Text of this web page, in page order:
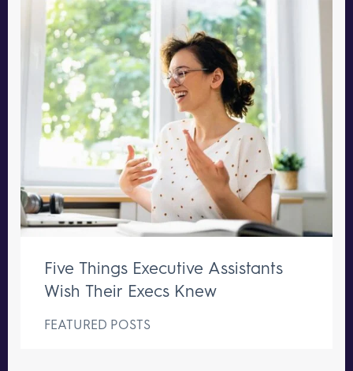
Five Things Executive Assistants
Wish Their Execs Knew
FEATURED POSTS